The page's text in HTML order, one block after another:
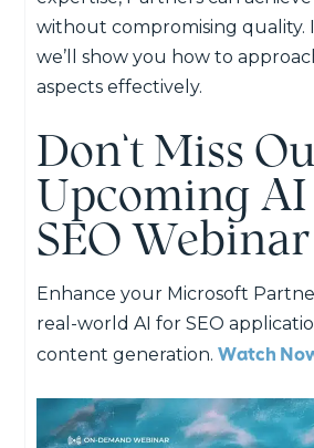
without compromising quality.
we’ll show you how to
aspects effectively.
Don’t Miss
Upcoming
SEO Webinar
Enhance your Microsoft
real-world AI for SEO
content generation.Watch